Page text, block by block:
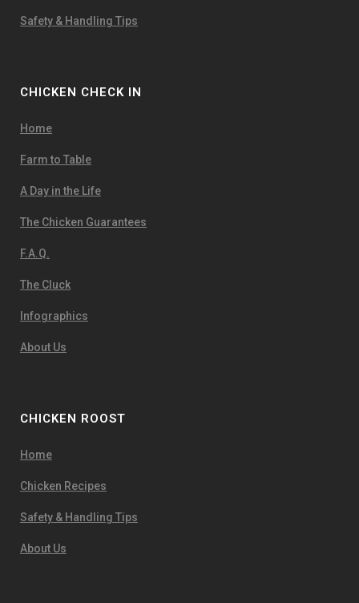
Safety & Handling Tips
CHICKEN CHECK IN
Home
Farm to Table
A Day in the Life
The Chicken Guarantees
F.A.Q.
The Cluck
Infographics
About Us
CHICKEN ROOST
Home
Chicken Recipes
Safety & Handling Tips
About Us